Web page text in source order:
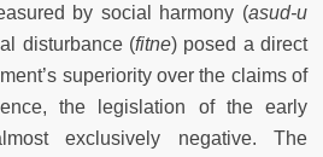
by social harmony (asud-u
disturbance (fitne) posed a direct
superiority over the claims of
the legislation of the early
exclusively negative. The